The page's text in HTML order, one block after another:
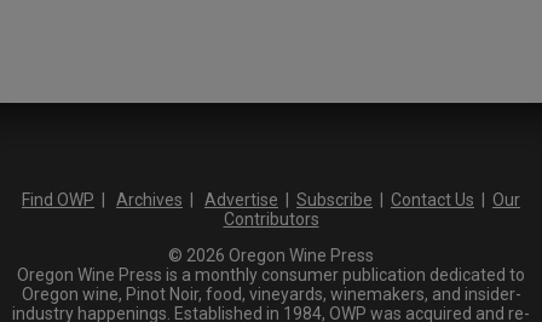
Find OWP Archives Advertise Subscribe Contact Us
Our
Contributors
© 2026 Oregon Wine Press
Oregon Wine Press is a monthly consumer publication dedicated to
Oregon wine, Pinot Noir, food, vineyards, winemakers, and insider-
industry happenings. Established in 1984, OWP was acquired and re-